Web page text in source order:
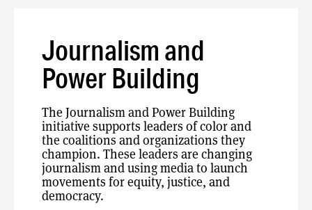
Journalism and
Power Building
The Journalism and Power Building
initiative supports leaders of color and
the coalitions and organizations they
champion. These leaders are changing
journalism and using media to launch
movements for equity, justice, and
democracy.